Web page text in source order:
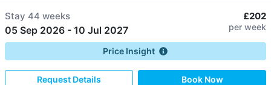
Stay 44 weeks
05 Sep 2026 - 10 Jul 2027
£202
per week
Price Insight
Request Details Book Now